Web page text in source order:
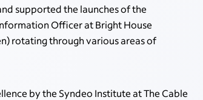
supported the launches of the
Officer at Bright House
rotating through various areas of
by the Syndeo Institute at The Cable